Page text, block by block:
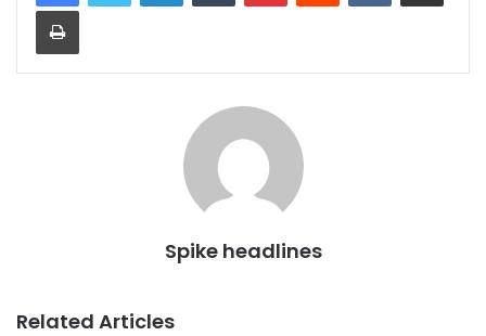
Print
Spike headlines
Related Articles